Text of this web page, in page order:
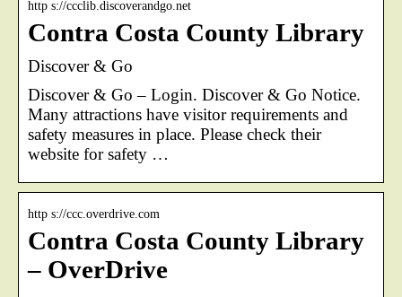
http s://ccclib.discoverandgo.net
Contra Costa County Library
Discover & Go
Discover & Go – Login. Discover & Go Notice.
Many attractions have visitor requirements and
safety measures in place. Please check their
website for safety …
http s://ccc.overdrive.com
Contra Costa County Library
– OverDrive